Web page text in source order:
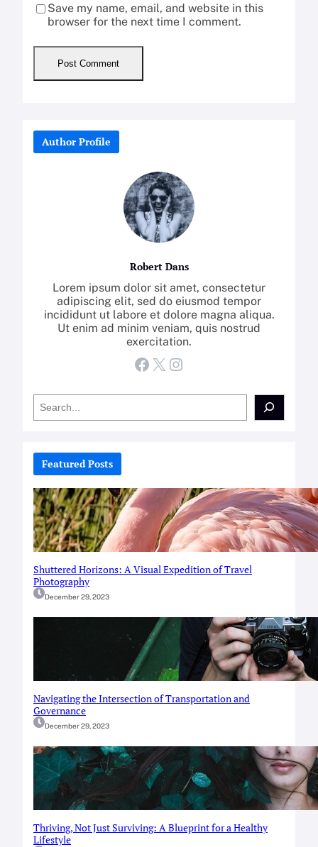
Save my name, email, and website in this
browser for the next time I comment.
Author Profile
Robert Dans
Lorem ipsum dolor sit amet, consectetur
adipiscing elit, sed do eiusmod tempor
incididunt ut labore et dolore magna aliqua.
Ut enim ad minim veniam, quis nostrud
exercitation.
Facebook X Instagram
c
Featured Posts
Shuttered Horizons: A Visual Expedition of Travel
Photography
December 29, 2023
Navigating the Intersection of Transportation and
Governance
December 29, 2023
Thriving, Not Just Surviving: A Blueprint for a Healthy
Lifestyle